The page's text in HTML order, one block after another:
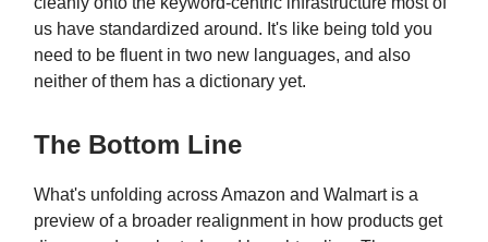
us have standardized around. It's like being told you
need to be fluent in two new languages, and also
neither of them has a dictionary yet.
The Bottom Line
What's unfolding across Amazon and Walmart is a
preview of a broader realignment in how products get